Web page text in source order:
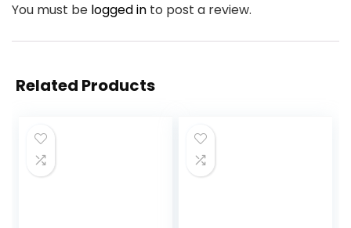
You must be logged in to post a review.
Related Products